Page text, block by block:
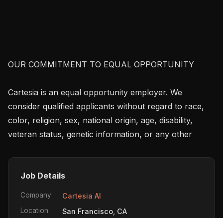
OUR COMMITMENT TO EQUAL OPPORTUNITY
Cartesia is an equal opportunity employer. We
consider qualified applicants without regard to race,
color, religion, sex, national origin, age, disability,
veteran status, genetic information, or any other
Job Details
Company Cartesia AI
Location San Francisco, CA